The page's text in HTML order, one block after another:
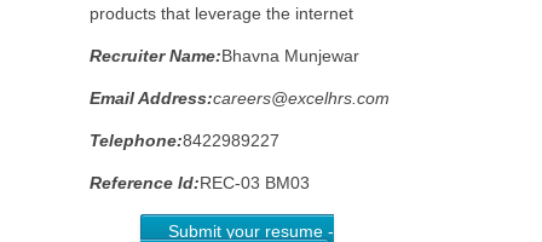
products that leverage the internet
Recruiter Name:Bhavna Munjewar
Email Address:careers@excelhrs.com
Telephone:8422989227
Reference Id:REC-03 BM03
Submit your resume -